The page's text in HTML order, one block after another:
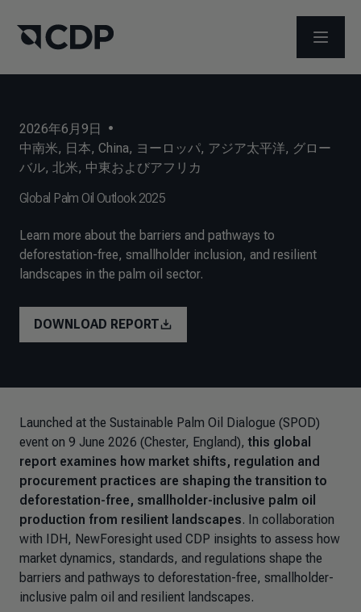
メニュ
2026年6月9日
•
中南米, 日本, China, ヨーロッパ, アジア太平洋, グロー
バル, 北米, 中東およびアフリカ
Global Palm Oil Outlook 2025
Learn more about the barriers and pathways to
deforestation-free, smallholder inclusion, and resilient
landscapes in the palm oil sector.
DOWNLOAD REPORT
Launched at the Sustainable Palm Oil Dialogue (SPOD)
event on 9 June 2026 (Chester, England),this global
report examines how market shifts, regulation and
procurement practices are shaping the transition to
deforestation-free, smallholder-inclusive palm oil
production from resilient landscapes. In collaboration
with IDH, NewForesight used CDP insights to assess how
market dynamics, standards, and regulations shape the
barriers and pathways to deforestation-free, smallholder-
inclusive palm oil and resilient landscapes.